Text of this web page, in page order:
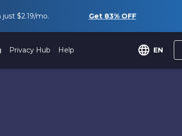
just $2.19/mo. Get 83%OFF
Privacy Hub Help EN